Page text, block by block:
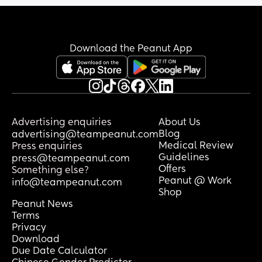
Download the Peanut App
Advertising enquiries
advertising@teampeanut.com
Press enquiries
press@teampeanut.com
Something else?
info@teampeanut.com
About Us
Blog
Medical Review
Guidelines
Offers
Peanut @ Work
Shop
Peanut News
Terms
Privacy
Download
Due Date Calculator